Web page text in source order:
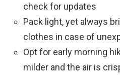
check for updates
Pack light, yet always
clothes in case of
Opt for early morning
milder and the air is